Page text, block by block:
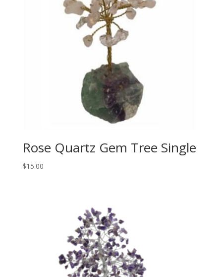
Rose Quartz Gem Tree Single
$15.00